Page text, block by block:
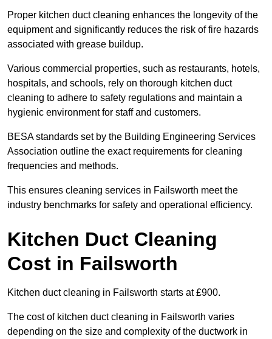
Proper kitchen duct cleaning enhances the longevity of the
equipment and significantly reduces the risk of fire hazards
associated with grease buildup.
Various commercial properties, such as restaurants, hotels,
hospitals, and schools, rely on thorough kitchen duct
cleaning to adhere to safety regulations and maintain a
hygienic environment for staff and customers.
BESA standards set by the Building Engineering Services
Association outline the exact requirements for cleaning
frequencies and methods.
This ensures cleaning services in Failsworth meet the
industry benchmarks for safety and operational efficiency.
Kitchen Duct Cleaning
Cost in Failsworth
Kitchen duct cleaning in Failsworth starts at £900.
The cost of kitchen duct cleaning in Failsworth varies
depending on the size and complexity of the ductwork in